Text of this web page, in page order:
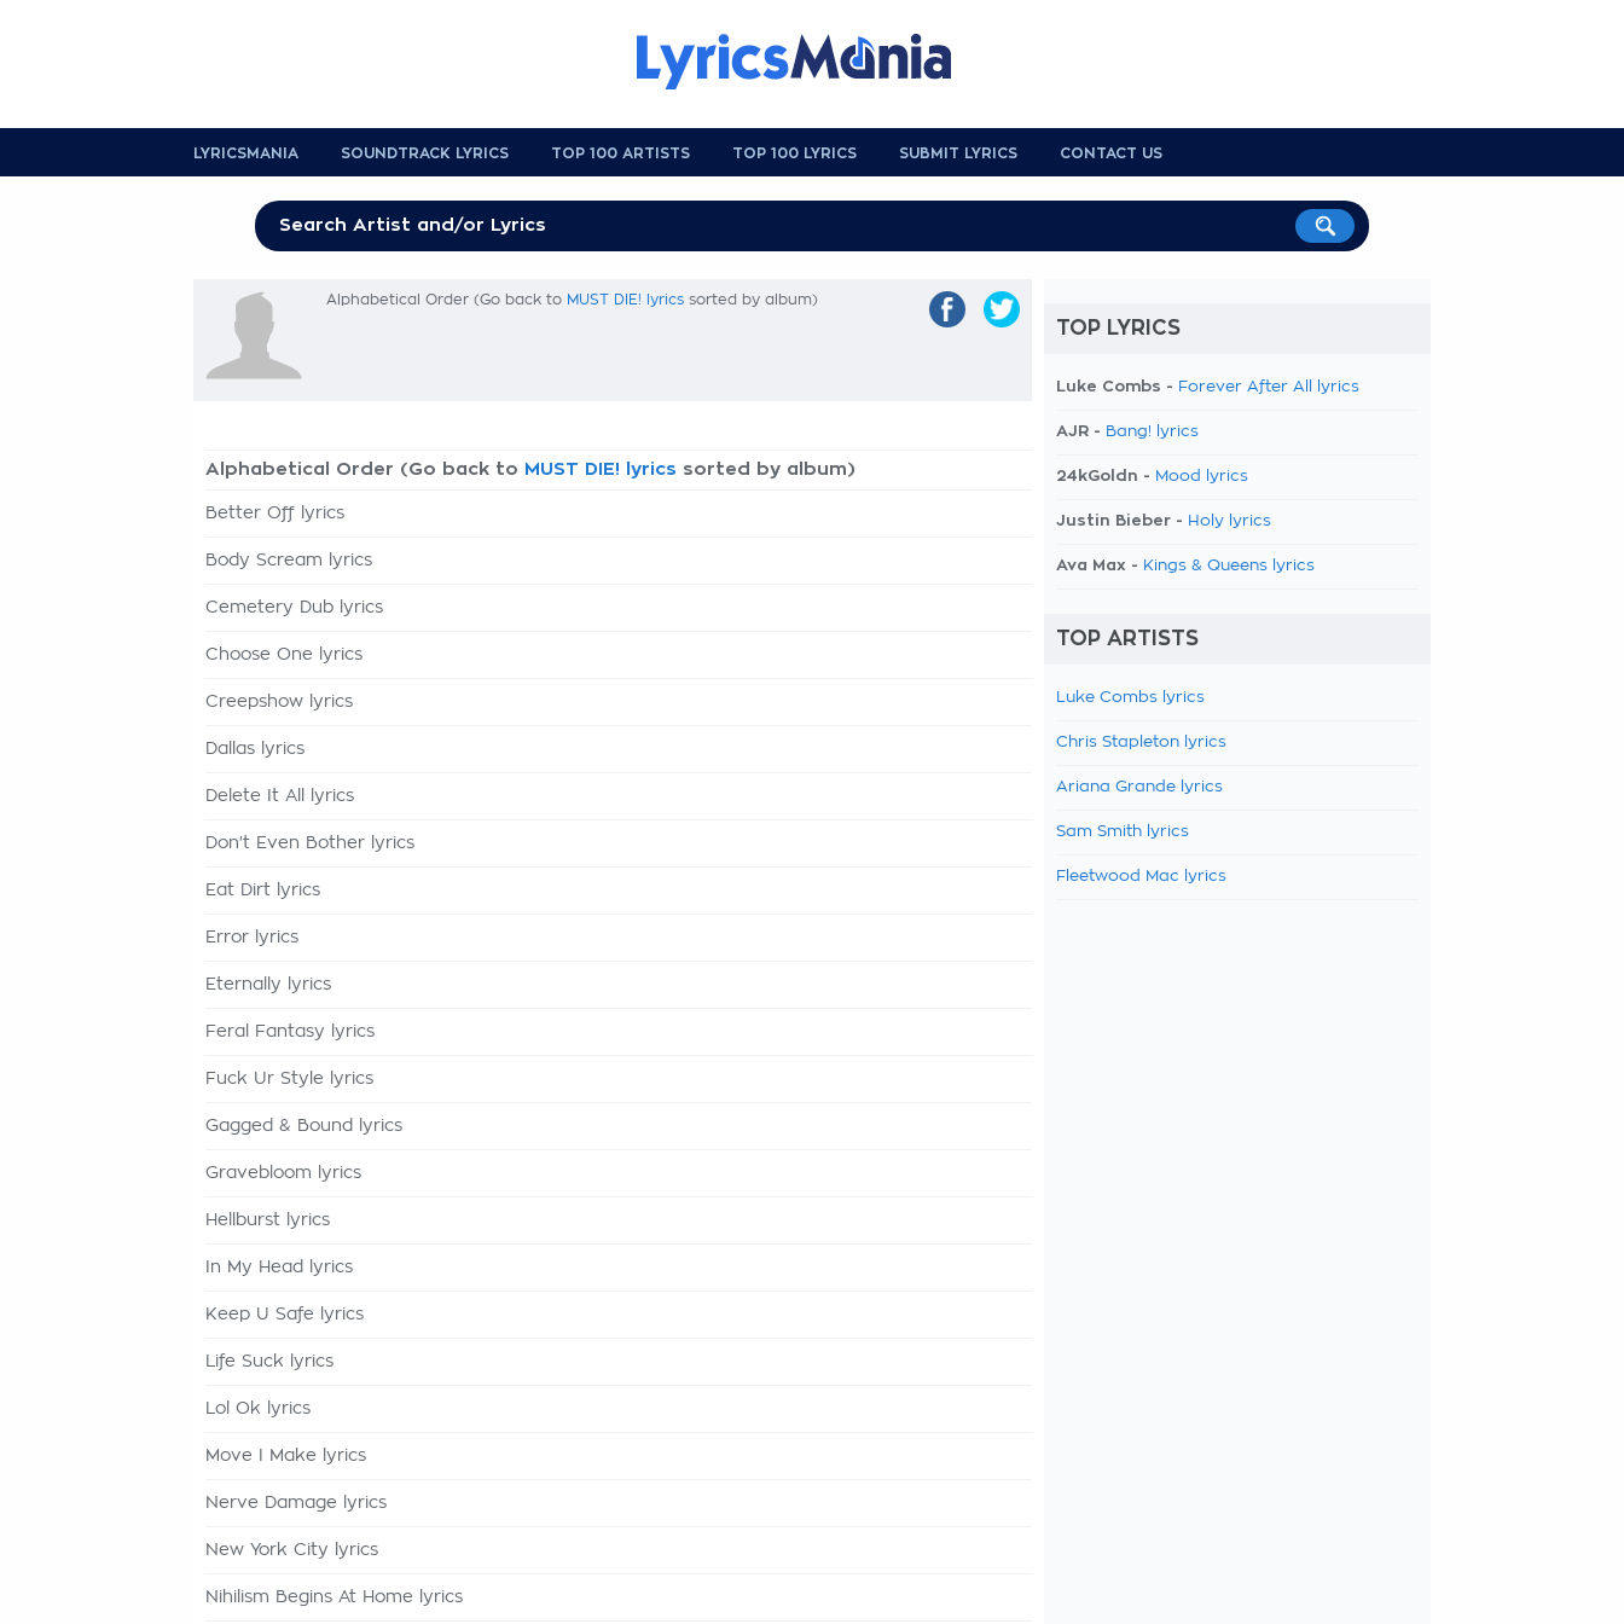
LYRICSMANIA SOUNDTRACK LYRICS TOP 100 ARTISTS TOP 100 LYRICS SUBMIT LYRICS CONTACT US
Alphabetical Order (Go back to MUST DIE! lyrics sorted by album)
Alphabetical Order (Go back to MUST DIE! lyrics sorted by album)
Better Off lyrics
Body Scream lyrics
Cemetery Dub lyrics
Choose One lyrics
Creepshow lyrics
Dallas lyrics
Delete It All lyrics
Don't Even Bother lyrics
Eat Dirt lyrics
Error lyrics
Eternally lyrics
Feral Fantasy lyrics
Fuck Ur Style lyrics
Gagged & Bound lyrics
Gravebloom lyrics
Hellburst lyrics
In My Head lyrics
Keep U Safe lyrics
Life Suck lyrics
Lol Ok lyrics
Move I Make lyrics
Nerve Damage lyrics
New York City lyrics
Nihilism Begins At Home lyrics
TOP LYRICS
Luke Combs - Forever After All lyrics
AJR - Bang! lyrics
24kGoldn - Mood lyrics
Justin Bieber - Holy lyrics
Ava Max - Kings & Queens lyrics
TOP ARTISTS
Luke Combs lyrics
Chris Stapleton lyrics
Ariana Grande lyrics
Sam Smith lyrics
Fleetwood Mac lyrics